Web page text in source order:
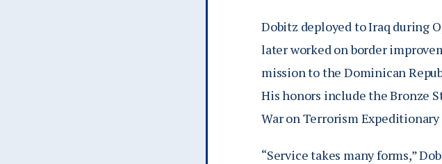
Dobitz deployed to Iraq during
later worked on border
mission to the Dominican
His honors include the Bronze
War on Terrorism
“Service takes many forms,”